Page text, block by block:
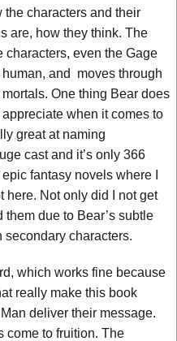
the characters and their
are, how they think. The
characters, even the Gage
and moves through
One thing Bear does
when it comes to
great at naming
cast and it’s only 366
fantasy novels where I
here. Not only did I not get
due to Bear’s subtle
secondary characters.
which works fine because
really make this book
deliver their message.
come to fruition. The